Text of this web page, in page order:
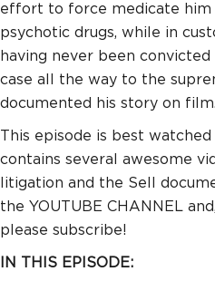
effort to force medicate
psychotic drugs, while in
having never been
case all the way to the
documented his story on film.
This episode is best
contains several awesome
litigation and the Sell
the YOUTUBE CHANNEL
please subscribe!
IN THIS EPISODE: